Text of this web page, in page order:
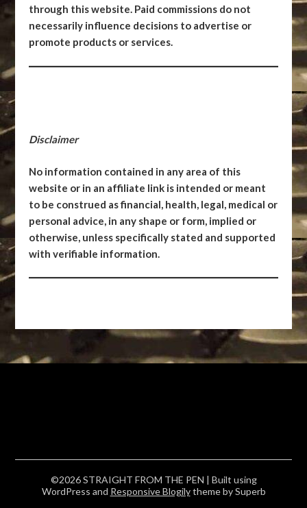
through this website. Paid commissions do not
necessarily influence decisions to advertise or
promote products or services.
Disclaimer
No information contained in any area of this
website or in an affiliate link is intended or meant
to be construed as financial, health, legal, medical or
personal advice, in any shape or form, implied or
otherwise, unless specifically stated and supported
with verifiable information.
©2026 STRAIGHT FROM THE PEN | Built using
WordPress and Responsive Blogilytheme by Superb